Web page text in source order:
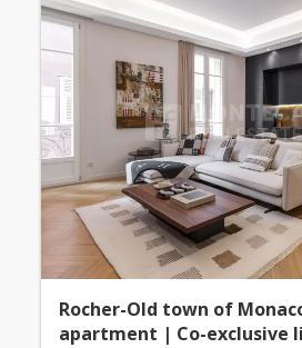
Rocher-Old town of
apartment | Co-exclusive